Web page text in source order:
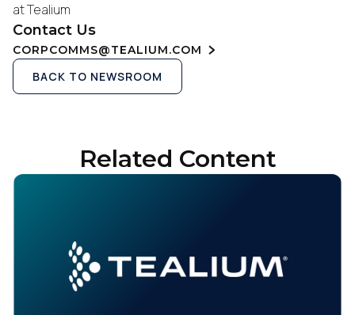
at Tealium
Contact Us
CORPCOMMS@TEALIUM.COM
BACK TO NEWSROOM
Related Content